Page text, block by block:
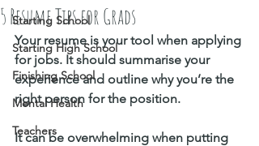
Starting School
Starting High School
Finishing School
Mental Health
Teachers
5 Resume Tips for Grads
Your resume is your tool when applying
for jobs. It should summarise your
experience and outline why you’re the
right person for the position.
It can be overwhelming when putting